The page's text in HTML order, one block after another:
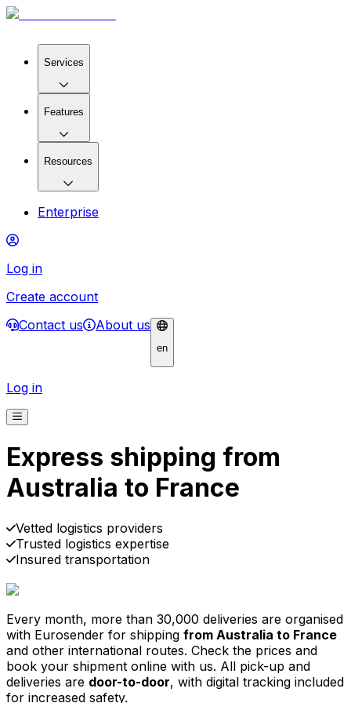
Services
Features
Resources
Enterprise
Log in
Create account
Contact us
About us
en
Log in
Express shipping from
Australia to France
Pick-up
Delivery
Prices from €2.99